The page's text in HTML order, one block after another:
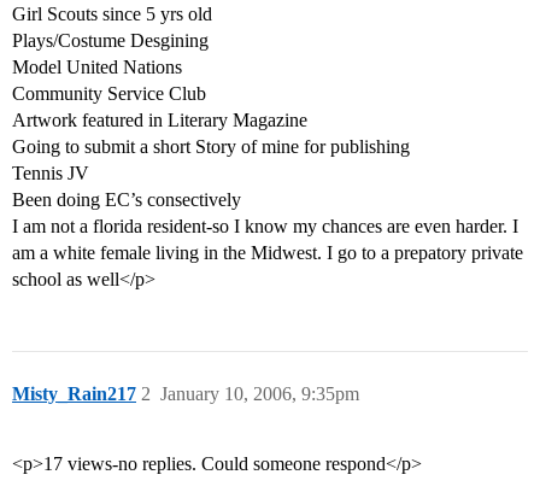
Girl Scouts since 5 yrs old
Plays/Costume Desgining
Model United Nations
Community Service Club
Artwork featured in Literary Magazine
Going to submit a short Story of mine for publishing
Tennis JV
Been doing EC’s consectively
I am not a florida resident-so I know my chances are even harder. I
am a white female living in the Midwest. I go to a prepatory private
school as well</p>
Misty_Rain217 January 10, 2006, 9:35pm
2
<p>17 views-no replies. Could someone respond</p>